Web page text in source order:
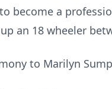
become a
an 18 wheeler
to Marilyn